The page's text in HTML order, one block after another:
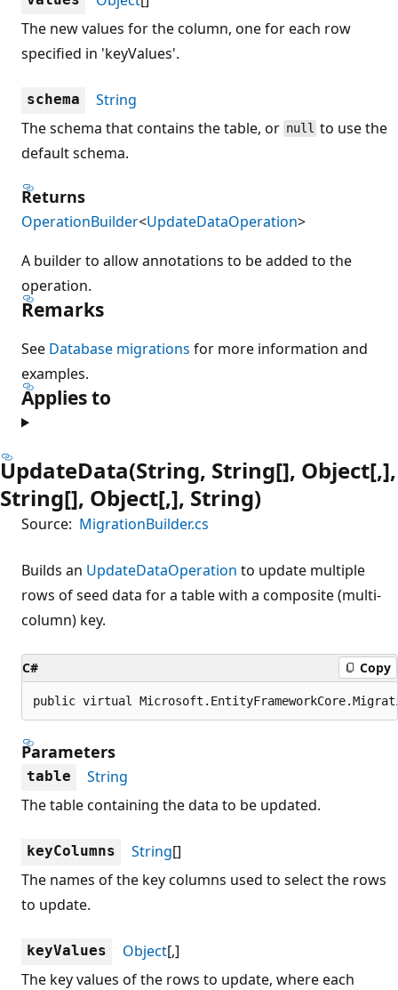
The new values for the column, one for each row
specified in 'keyValues'.
schema
String
The schema that contains the table, or null to use the
default schema.
Returns
OperationBuilder<UpdateDataOperation>
A builder to allow annotations to be added to the
operation.
Remarks
See Database migrations for more information and
examples.
Applies to
UpdateData(String, String[], Object[,],
String[], Object[,], String)
Source: MigrationBuilder.cs
Builds an UpdateDataOperation to update multiple
rows of seed data for a table with a composite (multi-
column) key.
C# Copy
public virtual
Parameters
table
String
The table containing the data to be updated.
keyColumns String[]
The names of the key columns used to select the rows
to update.
keyValues Object[,]
The key values of the rows to update, where each